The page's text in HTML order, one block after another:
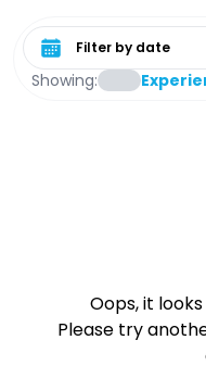
Showing:
Select date range
Oops, it
Please try